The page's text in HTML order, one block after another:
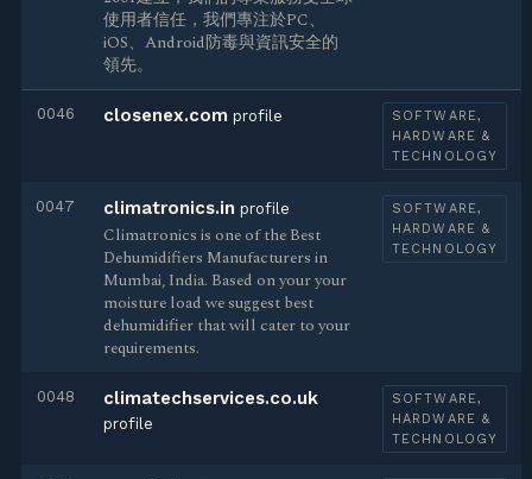
使用者信任，我們專注於PC、
iOS、Android防毒與資訊安全的
領先。
0046 closenex.com profile
SOFTWARE,
HARDWARE &
TECHNOLOGY
0047 climatronics.in profile
Climatronics is one of the Best
Dehumidifiers Manufacturers in
Mumbai, India. Based on your your
moisture load we suggest best
dehumidifier that will cater to your
requirements.
SOFTWARE,
HARDWARE &
TECHNOLOGY
0048 climatechservices.co.uk
profile
SOFTWARE,
HARDWARE &
TECHNOLOGY